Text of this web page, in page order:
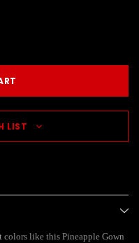
LIST
like this Pineapple Gown